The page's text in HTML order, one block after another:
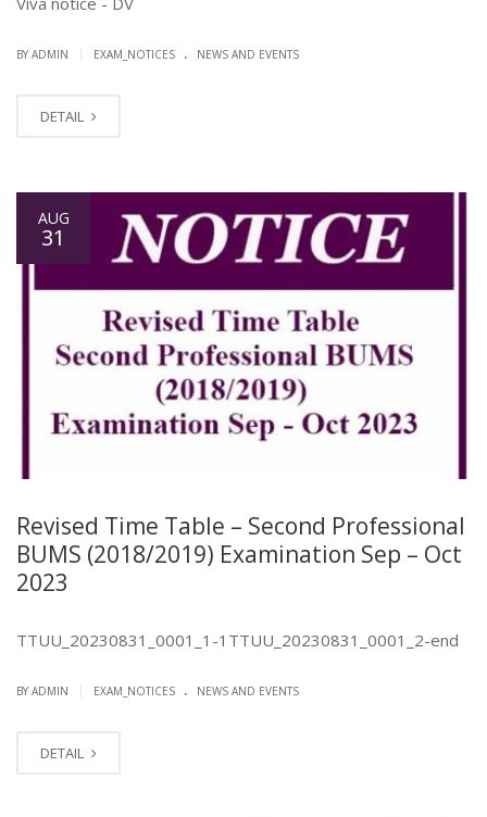
BY ADMIN EXAM_NOTICES . NEWS AND EVENTS
DETAIL
AUG
31
Revised Time Table – Second Professional
BUMS (2018/2019) Examination Sep – Oct
2023
TTUU_20230831_0001_1-1TTUU_20230831_0001_2-end
BY ADMIN EXAM_NOTICES . NEWS AND EVENTS
DETAIL